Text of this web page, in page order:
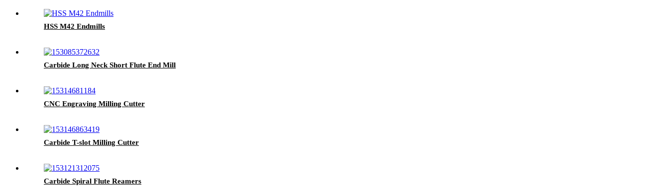
HSS M42 Endmills
Carbide Long Neck Short Flute End Mill
CNC Engraving Milling Cutter
Carbide T-slot Milling Cutter
Carbide Spiral Flute Reamers